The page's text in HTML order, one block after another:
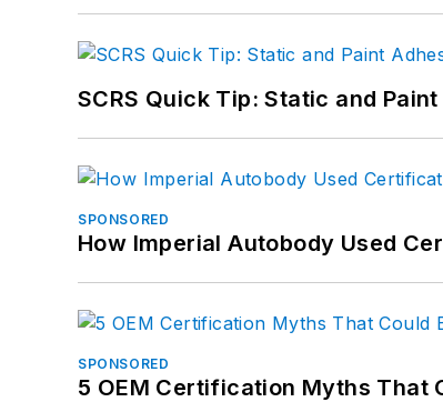
SCRS Quick Tip: Static and
SPONSORED
How Imperial Autobody Used
SPONSORED
5 OEM Certification Myths That